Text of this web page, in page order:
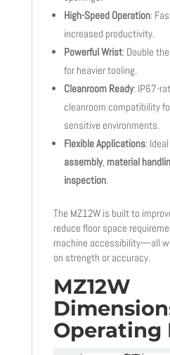
High-Speed Operation:
increased productivity.
Powerful Wrist: Double
for heavier tooling.
Cleanroom Ready: IP67-
cleanroom compatibility
sensitive environments.
Flexible Applications:
assembly, material
inspection.
The MZ12W is built to
reduce floor space
machine accessibility—all
on strength or accuracy.
MZ12W
Operating